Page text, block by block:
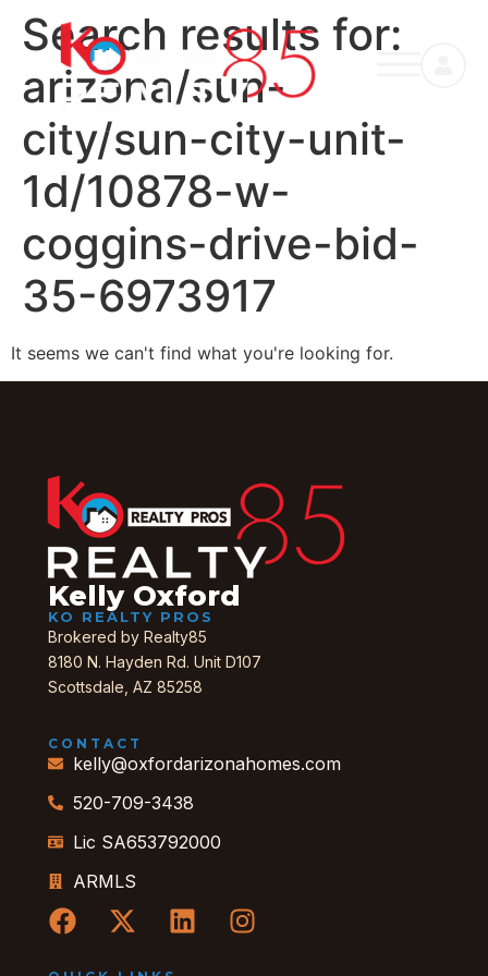
Search results for:
arizona/sun-
city/sun-city-unit-
1d/10878-w-
coggins-drive-bid-
35-6973917
It seems we can't find what you're looking for.
Kelly Oxford
KO REALTY PROS
Brokered by Realty85
8180 N. Hayden Rd. Unit D107
Scottsdale, AZ 85258
CONTACT
kelly@oxfordarizonahomes.com
520-709-3438
Lic SA653792000
ARMLS